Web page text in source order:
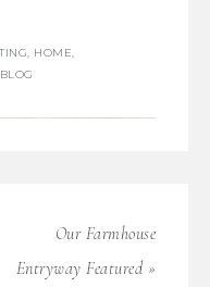
, HOME,
Our Farmhouse
Entryway Featured »